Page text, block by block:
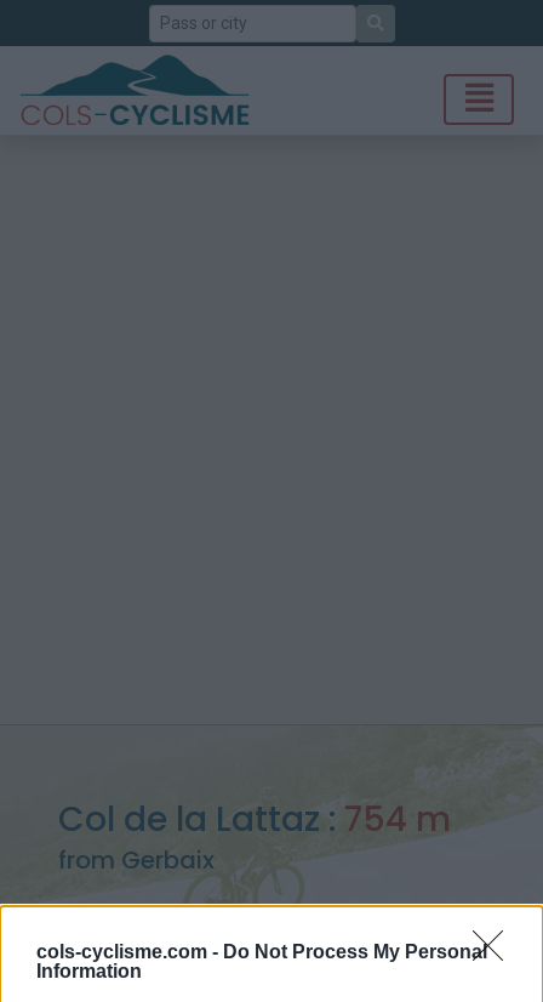
cols-cyclisme.com - Do Not Process My Personal
Information
Search
Col de la Lattaz : 754 m
from Gerbaix